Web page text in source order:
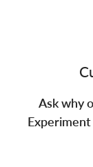
Ask why